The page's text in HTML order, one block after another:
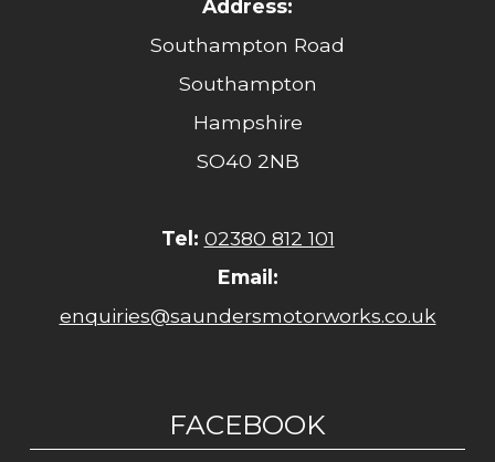
Address:
Southampton Road
Southampton
Hampshire
SO40 2NB
Tel: 02380 812 101
Email:
enquiries@saundersmotorworks.co.uk
FACEBOOK